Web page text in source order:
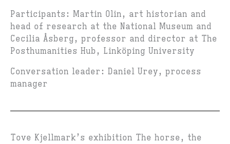
Participants: Martin Olin, art historian and
head of research at the National Museum and
Cecilia Åsberg, professor and director at The
Posthumanities Hub, Linköping University
Conversation leader: Daniel Urey, process
manager
Tove Kjellmark’s exhibition The horse, the